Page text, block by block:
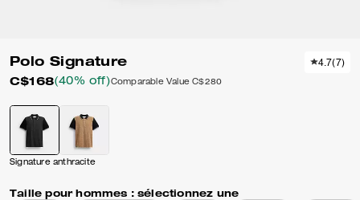
Polo Signature
C$168(40% off)Comparable Value C$280
4.7(7)
Signature anthracite
Taille pour hommes : sélectionnez une